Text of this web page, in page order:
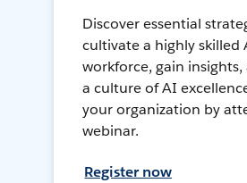
Discover essential
cultivate a highly skilled
workforce, gain
a culture of AI
your organization by
webinar.
Register now